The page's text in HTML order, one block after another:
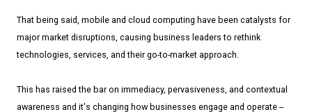
That being said, mobile and cloud computing have been catalysts for
major market disruptions, causing business leaders to rethink
technologies, services, and their go-to-market approach.
This has raised the bar on immediacy, pervasiveness, and contextual
awareness and it's changing how businesses engage and operate --